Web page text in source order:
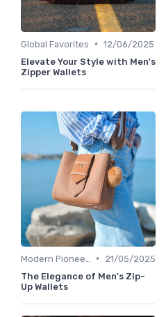
Global Favorites • 12/06/2025
Elevate Your Style with Men's
Zipper Wallets
•
21/05/2025
The Elegance of Men's Zip-
Up Wallets